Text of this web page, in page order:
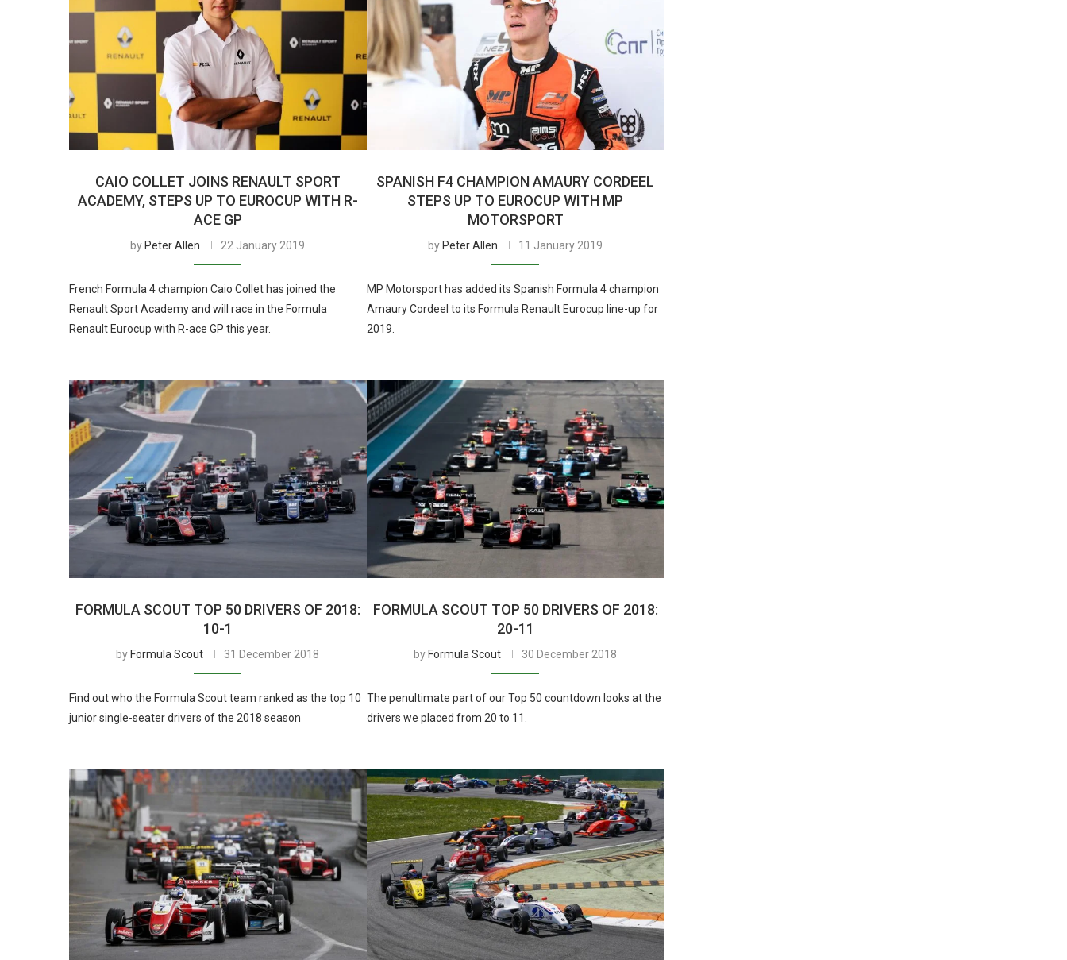
CAIO COLLET JOINS RENAULT SPORT
ACADEMY, STEPS UP TO EUROCUP WITH R-
ACE GP
by Peter Allen 22 January 2019
French Formula 4 champion Caio Collet has joined the
Renault Sport Academy and will race in the Formula
Renault Eurocup with R-ace GP this year.
SPANISH F4 CHAMPION AMAURY CORDEEL
STEPS UP TO EUROCUP WITH MP
MOTORSPORT
by Peter Allen 11 January 2019
MP Motorsport has added its Spanish Formula 4 champion
Amaury Cordeel to its Formula Renault Eurocup line-up for
2019.
FORMULA SCOUT TOP 50 DRIVERS OF 2018:
10-1
by Formula Scout 31 December 2018
Find out who the Formula Scout team ranked as the top 10
junior single-seater drivers of the 2018 season
FORMULA SCOUT TOP 50 DRIVERS OF 2018:
20-11
by Formula Scout 30 December 2018
The penultimate part of our Top 50 countdown looks at the
drivers we placed from 20 to 11.